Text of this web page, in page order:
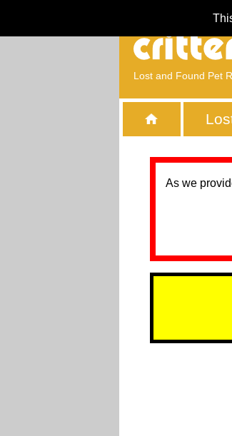
Lost and Found Pet
As we